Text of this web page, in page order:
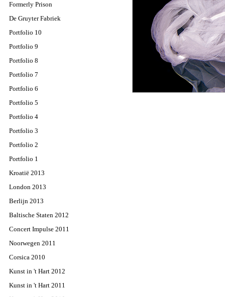
Formerly Prison
De Gruyter Fabriek
Portfolio 10
Portfolio 9
Portfolio 8
Portfolio 7
Portfolio 6
Portfolio 5
Portfolio 4
Portfolio 3
Portfolio 2
Portfolio 1
Kroatië 2013
London 2013
Berlijn 2013
Baltische Staten 2012
Concert Impulse 2011
Noorwegen 2011
Corsica 2010
Kunst in 't Hart 2012
Kunst in 't Hart 2011